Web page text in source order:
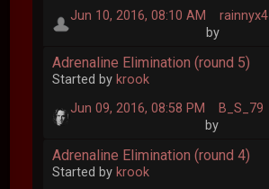
Jun 10, 2016, 08:10 AM
by
rainnyx4
Adrenaline Elimination (round 5)
Started by krook
Jun 09, 2016, 08:58 PM
by
B_S_79
Adrenaline Elimination (round 4)
Started by krook